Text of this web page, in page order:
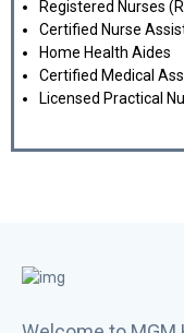
Registered Nurses
Certified Nurse
Home Health Aides
Certified Medical
Licensed Practical